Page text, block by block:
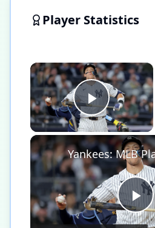
Player Statistics
×
Play